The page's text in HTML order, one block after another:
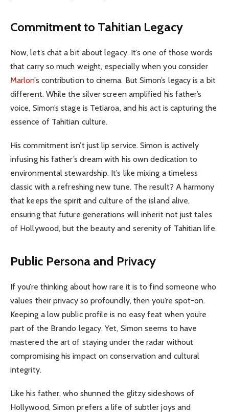
Commitment to Tahitian Legacy
Now, let’s chat a bit about legacy. It’s one of those words
that carry so much weight, especially when you consider
Marlon’s contribution to cinema. But Simon’s legacy is a bit
different. While the silver screen amplified his father’s
voice, Simon’s stage is Tetiaroa, and his act is capturing the
essence of Tahitian culture.
His commitment isn’t just lip service. Simon is actively
infusing his father’s dream with his own dedication to
environmental stewardship. It’s like mixing a timeless
classic with a refreshing new tune. The result? A harmony
that keeps the spirit and culture of the island alive,
ensuring that future generations will inherit not just tales
of Hollywood, but the beauty and serenity of Tahitian life.
Public Persona and Privacy
If you’re thinking about how rare it is to find someone who
values their privacy so profoundly, then you’re spot-on.
Keeping a low public profile is no easy feat when you’re
part of the Brando legacy. Yet, Simon seems to have
mastered the art of staying under the radar without
compromising his impact on conservation and cultural
integrity.
Like his father, who shunned the glitzy sideshows of
Hollywood, Simon prefers a life of subtler joys and